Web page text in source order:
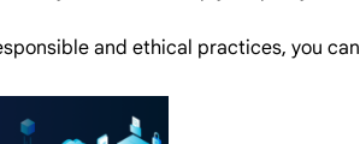
and ethical practices, you